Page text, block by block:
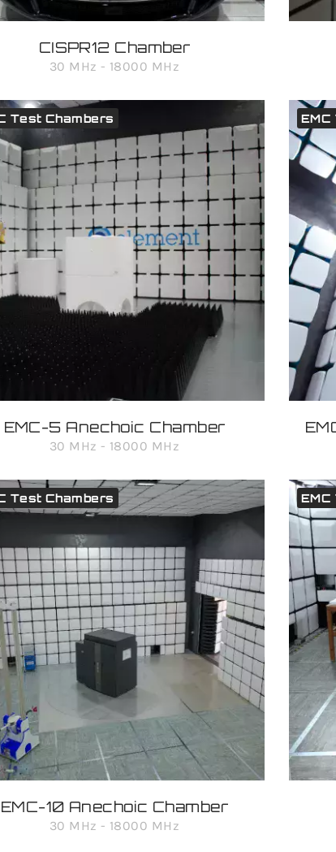
CISPR12 Chamber
30 MHz - 18000 MHz
Test Chambers
EMC-5 Anechoic Chamber
30 MHz - 18000 MHz
Test Chambers
EMC-10 Anechoic Chamber
30 MHz - 18000 MHz